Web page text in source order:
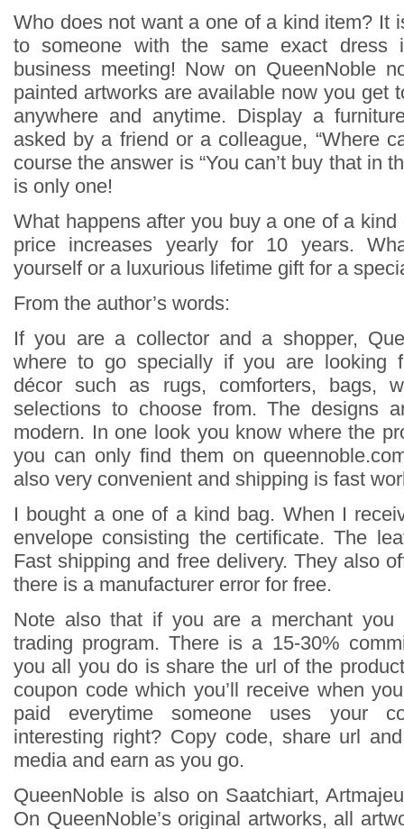
Who does not want a one of a kind item? It
to someone with the same exact
business meeting! Now on QueenNoble
painted artworks are available now you get
anywhere and anytime. Display a
asked by a friend or a colleague, “Where
course the answer is “You can’t buy that in
is only one!
What happens after you buy a one of a
price increases yearly for 10 years.
yourself or a luxurious lifetime gift for a
From the author’s words:
If you are a collector and a shopper,
where to go specially if you are looking
décor such as rugs, comforters, bags,
selections to choose from. The designs
modern. In one look you know where the
you can only find them on
also very convenient and shipping is fast
I bought a one of a kind bag. When I
envelope consisting the certificate. The
Fast shipping and free delivery. They also
there is a manufacturer error for free.
Note also that if you are a merchant
trading program. There is a 15-30%
you all you do is share the url of the
coupon code which you’ll receive when
paid everytime someone uses your
interesting right? Copy code, share url
media and earn as you go.
QueenNoble is also on Saatchiart,
On QueenNoble’s original artworks, all